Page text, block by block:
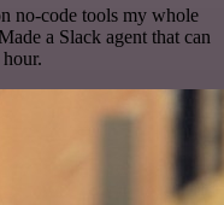
no-code tools my whole
a Slack agent that can